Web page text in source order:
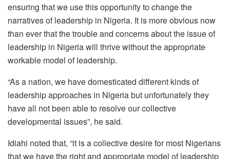
ensuring that we use this opportunity to change the
narratives of leadership in Nigeria. It is more obvious now
than ever that the trouble and concerns about the issue of
leadership in Nigeria will thrive without the appropriate
workable model of leadership.
“As a nation, we have domesticated different kinds of
leadership approaches in Nigeria but unfortunately they
have all not been able to resolve our collective
developmental issues”, he said.
Idiahi noted that, “it is a collective desire for most Nigerians
that we have the right and appropriate model of leadership